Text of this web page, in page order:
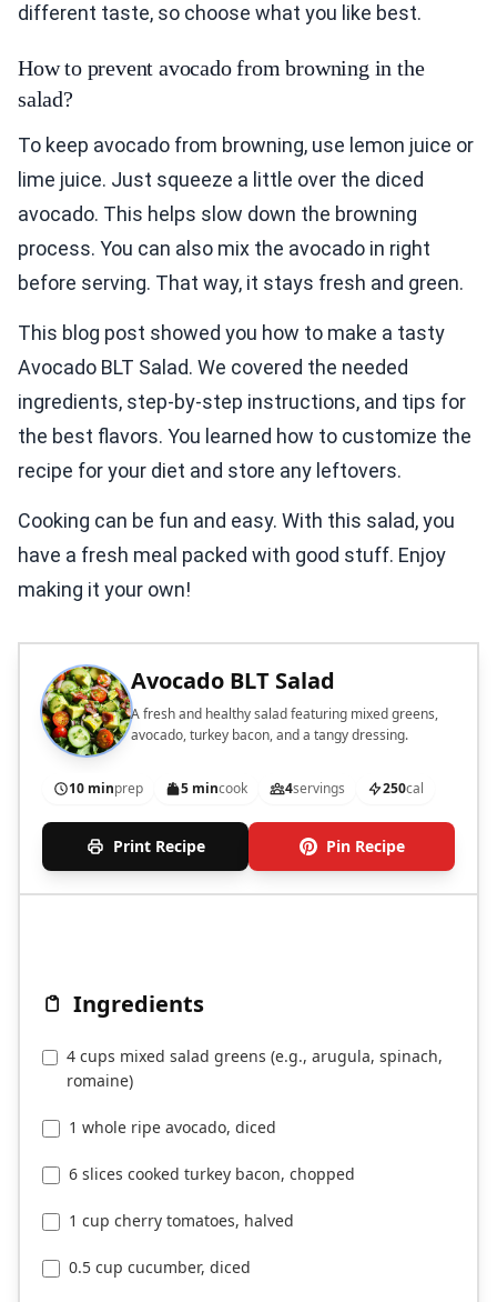
different taste, so choose what you like best.
How to prevent avocado from browning in the
salad?
To keep avocado from browning, use lemon juice or
lime juice. Just squeeze a little over the diced
avocado. This helps slow down the browning
process. You can also mix the avocado in right
before serving. That way, it stays fresh and green.
This blog post showed you how to make a tasty
Avocado BLT Salad. We covered the needed
ingredients, step-by-step instructions, and tips for
the best flavors. You learned how to customize the
recipe for your diet and store any leftovers.
Cooking can be fun and easy. With this salad, you
have a fresh meal packed with good stuff. Enjoy
making it your own!
Avocado BLT Salad
A fresh and healthy salad featuring mixed greens,
avocado, turkey bacon, and a tangy dressing.
10 minprep 5 mincook 4servings 250cal
Print Recipe Pin Recipe
Ingredients
4 cups mixed salad greens (e.g., arugula, spinach,
romaine)
1 whole ripe avocado, diced
6 slices cooked turkey bacon, chopped
1 cup cherry tomatoes, halved
0.5 cup cucumber, diced